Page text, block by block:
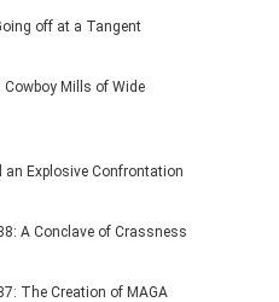
off at a Tangent
Cowboy Mills of Wide
an Explosive Confrontation
A Conclave of Crassness
The Creation of MAGA